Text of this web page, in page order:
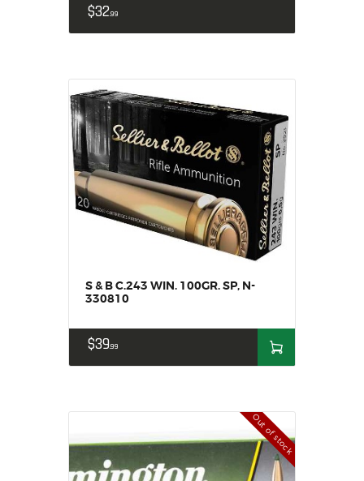
$3299
S & B C.243 WIN. 100GR. SP, N-
330810
$3999
Out of stock